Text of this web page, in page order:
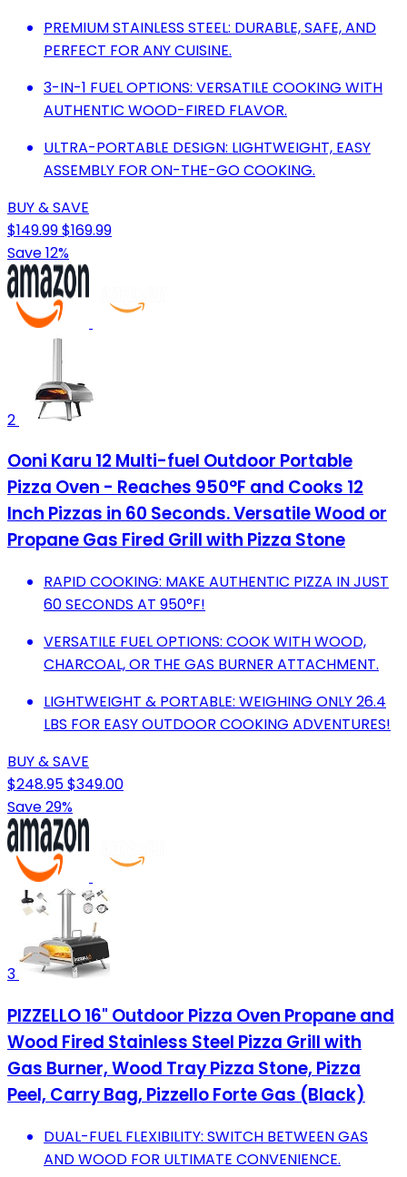
PREMIUM STAINLESS STEEL: DURABLE, SAFE, AND
PERFECT FOR ANY CUISINE.
3-IN-1 FUEL OPTIONS: VERSATILE COOKING WITH
AUTHENTIC WOOD-FIRED FLAVOR.
ULTRA-PORTABLE DESIGN: LIGHTWEIGHT, EASY
ASSEMBLY FOR ON-THE-GO COOKING.
BUY & SAVE
$149.99$169.99
Save 12%
2
Ooni Karu 12 Multi-fuel Outdoor Portable
Pizza Oven - Reaches 950°F and Cooks 12
Inch Pizzas in 60 Seconds. Versatile Wood or
Propane Gas Fired Grill with Pizza Stone
RAPID COOKING: MAKE AUTHENTIC PIZZA IN JUST
60 SECONDS AT 950°F!
VERSATILE FUEL OPTIONS: COOK WITH WOOD,
CHARCOAL, OR THE GAS BURNER ATTACHMENT.
LIGHTWEIGHT & PORTABLE: WEIGHING ONLY 26.4
LBS FOR EASY OUTDOOR COOKING ADVENTURES!
BUY & SAVE
$248.95$349.00
Save 29%
3
PIZZELLO 16" Outdoor Pizza Oven Propane and
Wood Fired Stainless Steel Pizza Grill with
Gas Burner, Wood Tray Pizza Stone, Pizza
Peel, Carry Bag, Pizzello Forte Gas (Black)
DUAL-FUEL FLEXIBILITY: SWITCH BETWEEN GAS
AND WOOD FOR ULTIMATE CONVENIENCE.